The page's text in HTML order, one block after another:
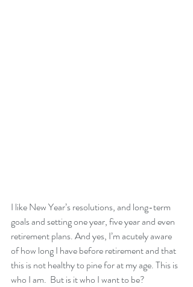
I like New Year’s resolutions, and long-term
goals and setting one year, five year and even
retirement plans. And yes, I’m acutely aware
of how long I have before retirement and that
this is not healthy to pine for at my age. This is
who I am.  But is it who I want to be?